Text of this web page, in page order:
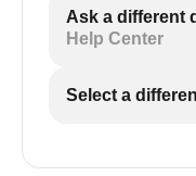
Ask a different
Help Center
Select a